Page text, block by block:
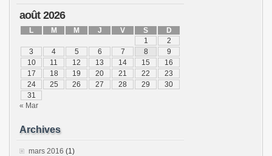
août 2026
L M M J V S
D
1
2
3
4 5 6 7 8
9
10
11 12 13 14 15
16
17
18 19 20 21 22
23
24
25 26 27 28 29
30
31
« Mar
Archives
mars 2016 (1)